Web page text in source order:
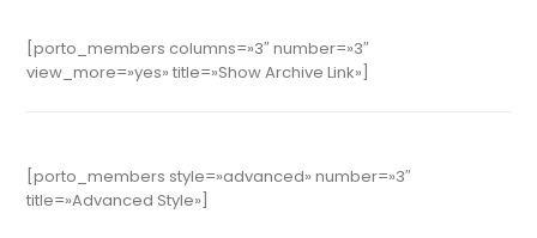
[porto_members columns=»3″ number=»3″
view_more=»yes» title=»Show Archive Link»]
[porto_members style=»advanced» number=»3″
title=»Advanced Style»]